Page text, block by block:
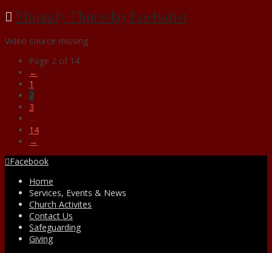
Maundy Thursday Eucharist
Video source missing
Page 2 of 14
←
1
2
3
...
14
→
Facebook
Home
Services, Events & News
Church Activites
Contact Us
Safeguarding
Giving